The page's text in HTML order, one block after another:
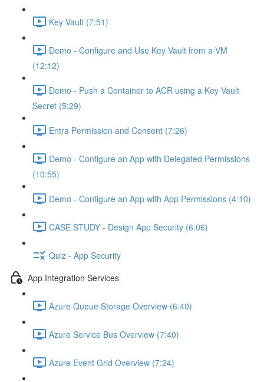
Key Vault (7:51)
Demo - Configure and Use Key Vault from a VM
(12:12)
Demo - Push a Container to ACR using a Key Vault
Secret (5:29)
Entra Permission and Consent (7:26)
Demo - Configure an App with Delegated Permissions
(10:55)
Demo - Configure an App with App Permissions (4:10)
CASE STUDY - Design App Security (6:06)
Quiz - App Security
App Integration Services
Azure Queue Storage Overview (6:40)
Azure Service Bus Overview (7:40)
Azure Event Grid Overview (7:24)